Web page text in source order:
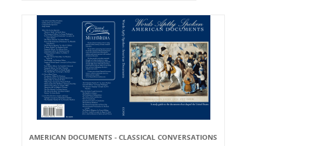
AMERICAN DOCUMENTS - CLASSICAL CONVERSATIONS